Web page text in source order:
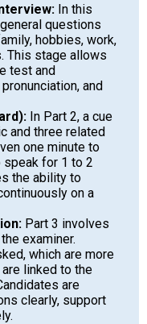
In this
questions
hobbies, work,
This stage allows
test and
and
In Part 2, a cue
and three related
one minute to
speak for 1 to 2
the ability to
on a
Part 3 involves
examiner.
which are more
linked to the
are
clearly, support